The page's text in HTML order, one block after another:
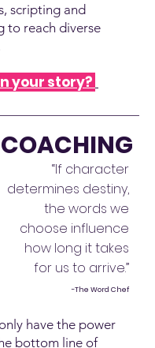
scripting and
to reach diverse
your story?
COACHING
“If character
determines destiny,
the words we
choose influence
how long it takes
for us to arrive.”
-The Word Chef
have the power
bottom line of